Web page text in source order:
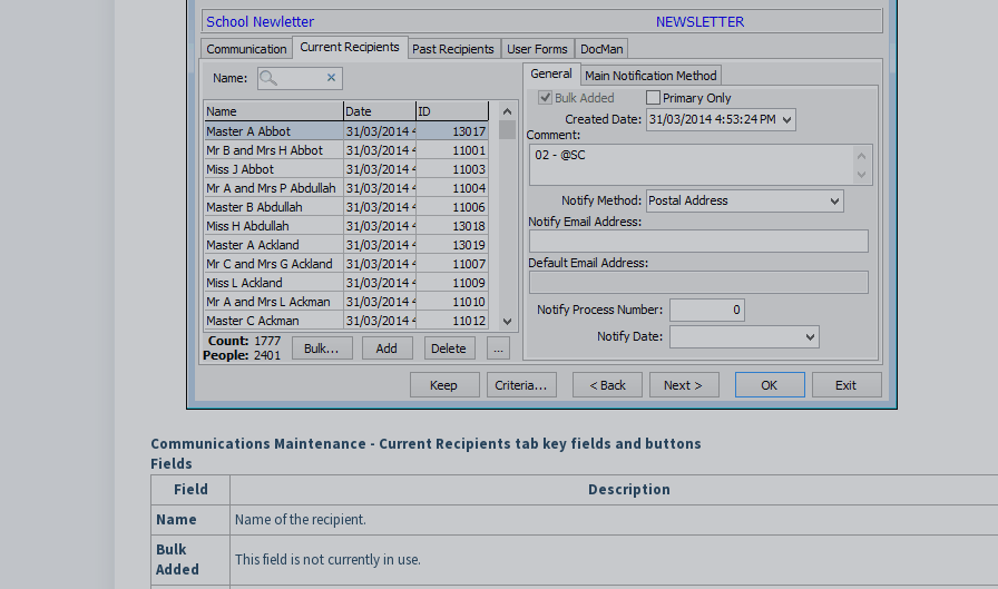
Communications Maintenance - Current Recipients tab key fields and buttons
Fields
Field
Description
Name
Name of the recipient.
Bulk
Added
This field is not currently in use.